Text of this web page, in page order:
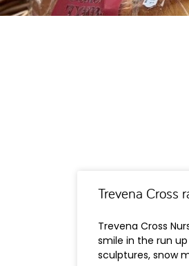
Trevena Cross
Trevena Cross
smile in the run
sculptures, snow